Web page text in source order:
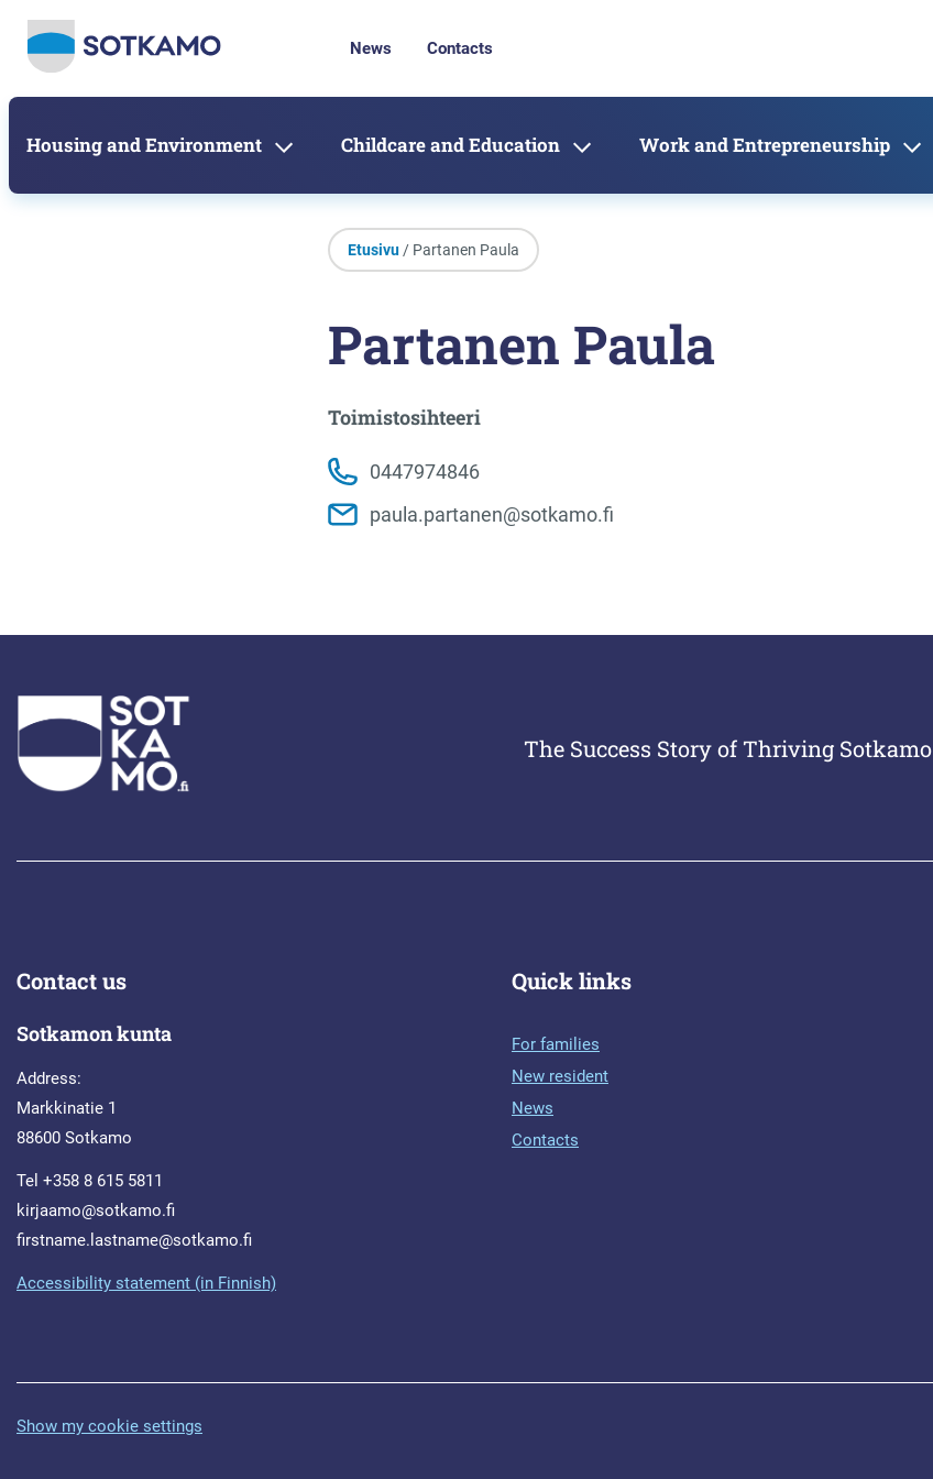
News Contacts
Housing and Environment Childcare and Education Work and Entrepreneurship
Etusivu/ Partanen Paula
Partanen Paula
Toimistosihteeri
0447974846
paula.partanen@sotkamo.fi
The Success Story of Thriving Sotkamo
Contact us
Sotkamon kunta
Address:
Markkinatie 1
88600 Sotkamo
Tel +358 8 615 5811
kirjaamo@sotkamo.fi
firstname.lastname@sotkamo.fi
Accessibility statement (in Finnish)
Quick links
For families
New resident
News
Contacts
Show my cookie settings